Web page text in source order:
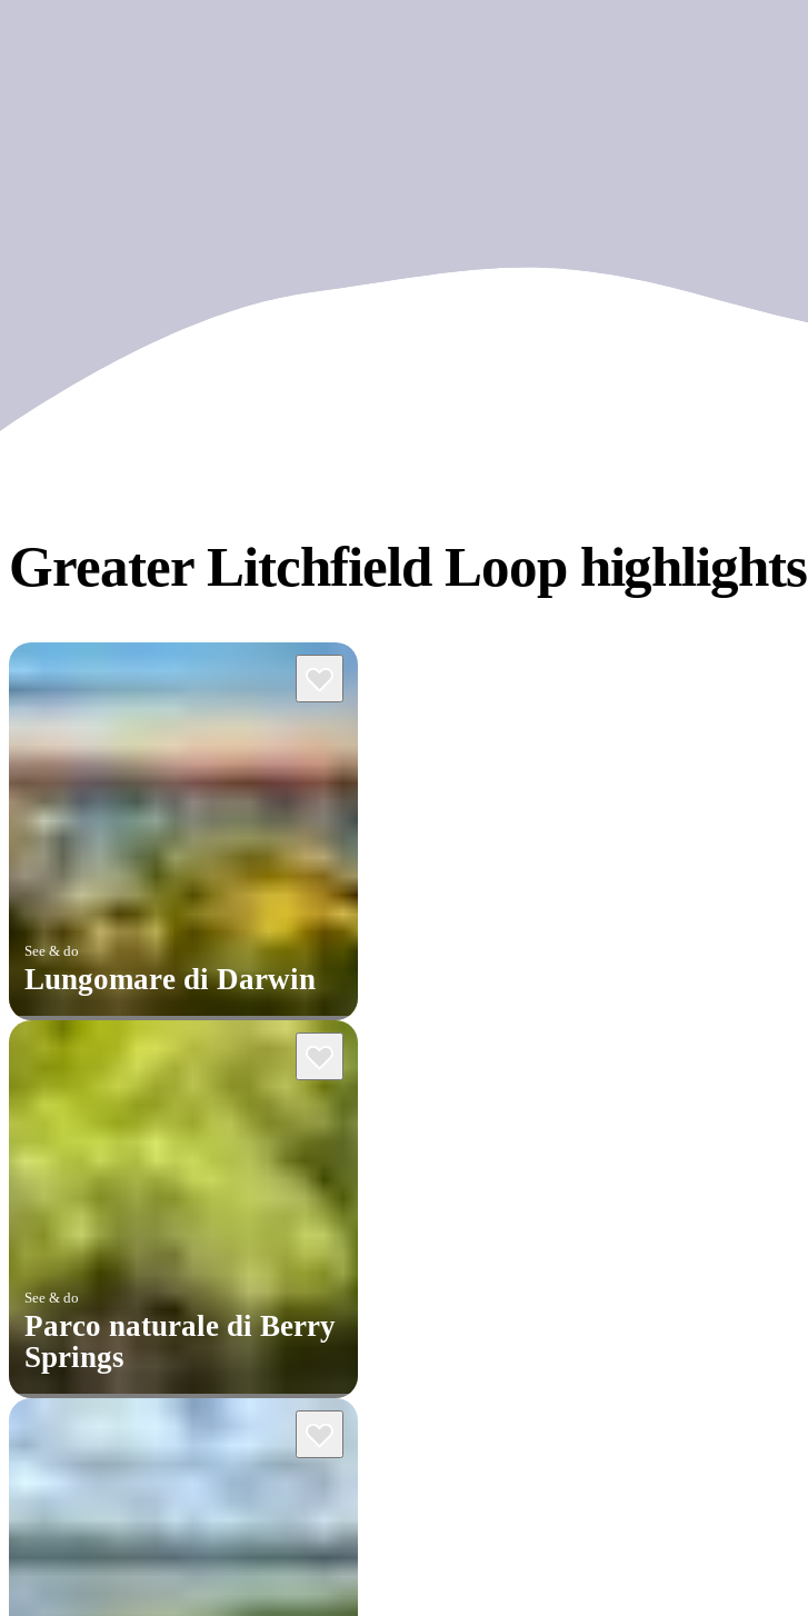
Greater LitchfieldLoop highlights
See & do
Lungomare di Darwin
See & do
Parco naturale di Berry
Springs